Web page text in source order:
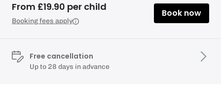
From £19.90 per child
Booking fees apply
Book now
Free cancellation
Up to 28 days in advance